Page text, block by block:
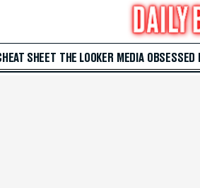
SHEET THE LOOKER MEDIA OBSESSED